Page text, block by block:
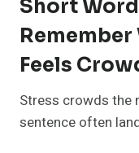
Short
Remember
Feels
Stress crowds the
sentence often